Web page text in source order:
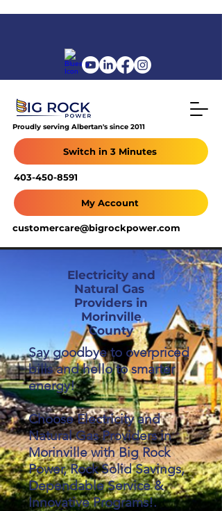
403-450-8591
Proudly serving Albertan's since 2011
customercare@bigrockpower.com
My Account
Switch in 3 Minutes
Electricity and
Natural Gas
Providers in
Morinville
County
Say goodbye to overpriced
bills and hello to smarter
energy!
Choose Electricity and
Natural Gas Providers in
Morinville with Big Rock
Power, Rock Solid Savings,
Dependable Service &
Innovative Programs!.